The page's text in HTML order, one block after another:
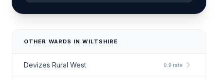
OTHER WARDS IN WILTSHIRE
Devizes Rural West 0.9 rate chevron_right